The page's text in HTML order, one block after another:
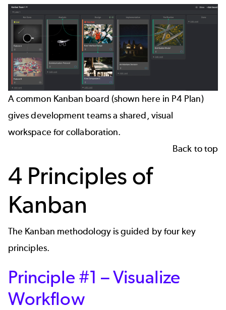
A common Kanban board (shown here in P4 Plan)
gives development teams a shared, visual
workspace for collaboration.
Back to top
4 Principles of
Kanban
The Kanban methodology is guided by four key
principles.
Principle #1 – Visualize
Workflow